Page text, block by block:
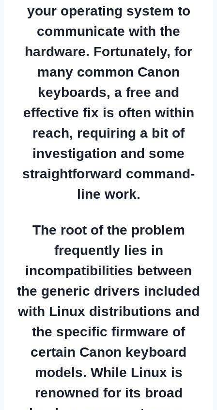
your operating system to
communicate with the
hardware. Fortunately, for
many common Canon
keyboards, a free and
effective fix is often within
reach, requiring a bit of
investigation and some
straightforward command-
line work.
The root of the problem
frequently lies in
incompatibilities between
the generic drivers included
with Linux distributions and
the specific firmware of
certain Canon keyboard
models. While Linux is
renowned for its broad